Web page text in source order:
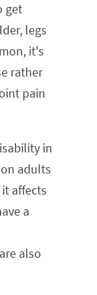
get
legs
it's
rather
pain
in
adults
affects
a
also